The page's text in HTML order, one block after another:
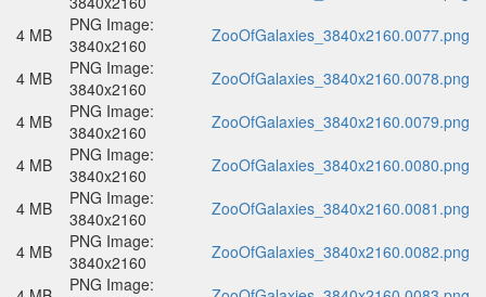
4 MB
PNG Image:
3840x2160
ZooOfGalaxies_3840x2160.0077.png
4 MB
PNG Image:
3840x2160
ZooOfGalaxies_3840x2160.0078.png
4 MB
PNG Image:
3840x2160
ZooOfGalaxies_3840x2160.0079.png
4 MB
PNG Image:
3840x2160
ZooOfGalaxies_3840x2160.0080.png
4 MB
PNG Image:
3840x2160
ZooOfGalaxies_3840x2160.0081.png
4 MB
PNG Image:
3840x2160
ZooOfGalaxies_3840x2160.0082.png
PNG Image: